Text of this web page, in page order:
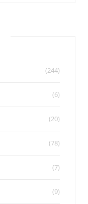
(244)
(6)
(20)
(78)
(7)
(9)